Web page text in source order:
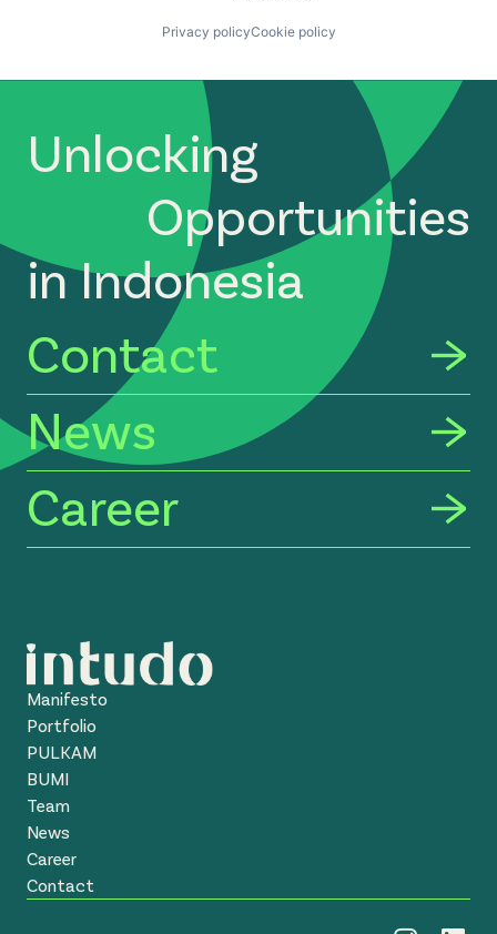
Privacy policyCookie policy
Unlocking
Opportunities
in Indonesia
Contact
News
Career
Manifesto
Portfolio
PULKAM
BUMI
Team
News
Career
Contact